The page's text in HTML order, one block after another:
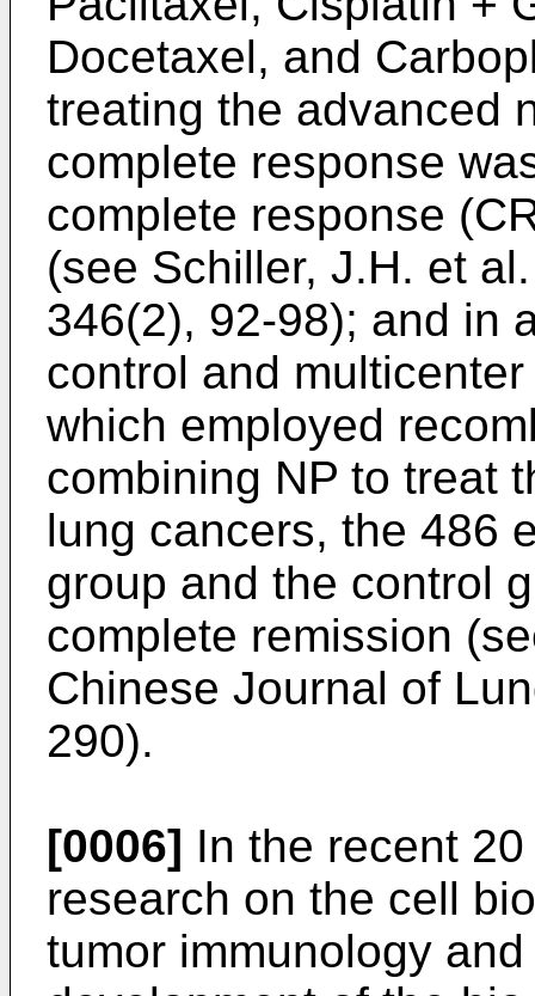
Docetaxel, and
treating the advanced
complete response
complete response
(see Schiller, J.H. et
346(2), 92-98); and in
control and
which employed
combining NP to treat
lung cancers, the 486
group and the control
complete remission
Chinese Journal of
290).
[0006] In the recent
research on the cell
tumor immunology